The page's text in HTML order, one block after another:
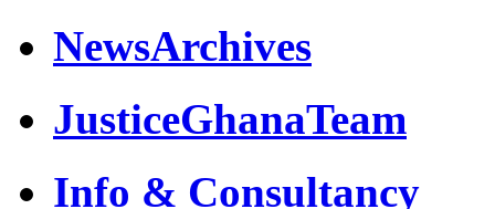
NewsArchives
JusticeGhanaTeam
Info & Consultancy